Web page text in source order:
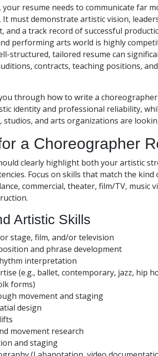
your resume needs to communicate far
It must demonstrate artistic vision,
and a track record of successful
performing arts world is highly
structured, tailored resume can
contracts, teaching positions,
through how to write a
identity and professional reliability,
studios, and arts organizations are
a Choreographer
clearly highlight both your artistic
Focus on skills that match the
commercial, theater, film/TV, music
Artistic Skills
stage, film, and/or television
and phrase development
interpretation
(e.g., ballet, contemporary, jazz, hip
forms)
movement and staging
design
movement research
and staging